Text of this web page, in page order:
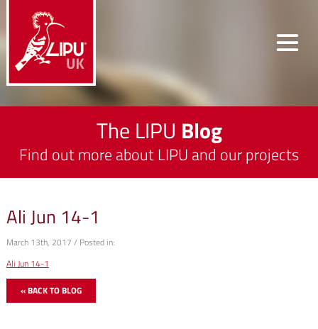
The LIPU Blog
Find out more about LIPU and our projects
Ali Jun 14-1
March 13th, 2017 / Posted in:
Ali Jun 14-1
« BACK TO BLOG